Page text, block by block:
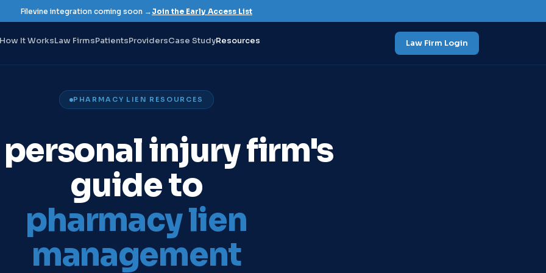
PHARMACY LIEN RESOURCES
personal injury firm's
guide to
pharmacy lien
management
Filevine integration coming soon → Join the Early Access List
It WorksLaw FirmsPatientsProvidersCase StudyResources Law Firm Login